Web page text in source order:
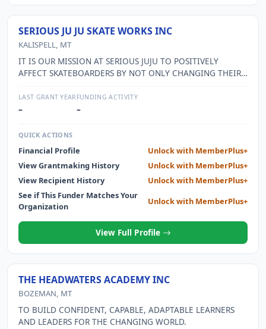
SERIOUS JU JU SKATE WORKS INC
KALISPELL, MT
IT IS OUR MISSION AT SERIOUS JUJU TO POSITIVELY
AFFECT SKATEBOARDERS BY NOT ONLY CHANGING THEIR
COUNTER CULTURE THROUGH THE LOVE OF JESUS CHRIST,
THAT THE SKATERS THEMSELVES WOULD SHINE THE LIGHT
SERVED OVER 350 AND HAVE OVER 40 VOLUNTEERS.
LAST GRANT YEAR
–
FUNDING ACTIVITY
–
QUICK ACTIONS
Financial Profile
Unlock with MemberPlus+
View Grantmaking History
Unlock with MemberPlus+
View Recipient History
Unlock with MemberPlus+
See if This Funder Matches Your
Organization
Unlock with MemberPlus+
View Full Profile
THE HEADWATERS ACADEMY INC
BOZEMAN, MT
TO BUILD CONFIDENT, CAPABLE, ADAPTABLE LEARNERS
AND LEADERS FOR THE CHANGING WORLD.